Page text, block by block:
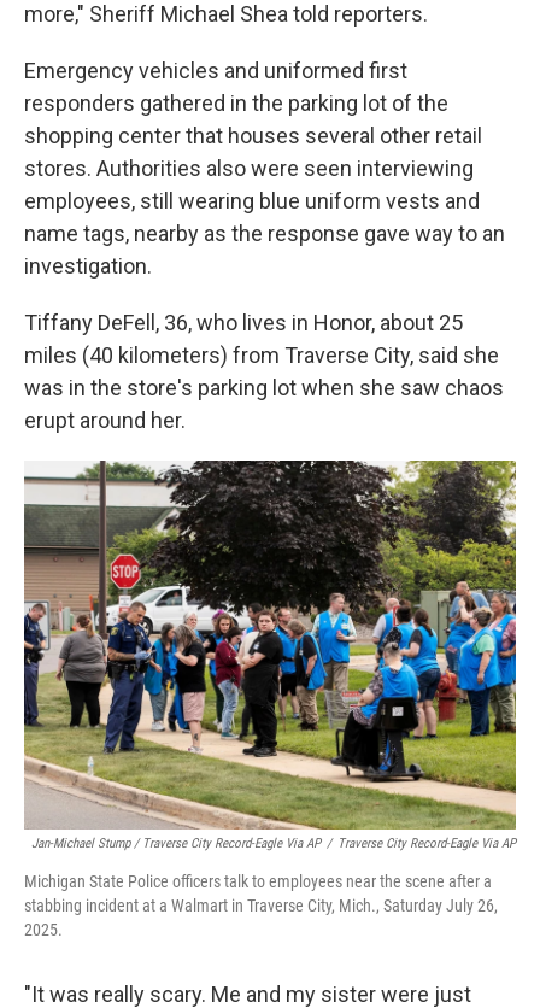
more," Sheriff Michael Shea told reporters.
Emergency vehicles and uniformed first
responders gathered in the parking lot of the
shopping center that houses several other retail
stores. Authorities also were seen interviewing
employees, still wearing blue uniform vests and
name tags, nearby as the response gave way to an
investigation.
Tiffany DeFell, 36, who lives in Honor, about 25
miles (40 kilometers) from Traverse City, said she
was in the store's parking lot when she saw chaos
erupt around her.
Jan-Michael Stump / Traverse City Record-Eagle Via AP / Traverse City Record-Eagle Via AP
Michigan State Police officers talk to employees near the scene after a
stabbing incident at a Walmart in Traverse City, Mich., Saturday July 26,
2025.
"It was really scary. Me and my sister were just